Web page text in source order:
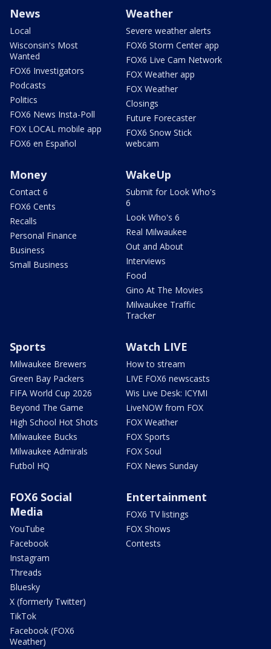
News
Local
Wisconsin's Most
Wanted
FOX6 Investigators
Podcasts
Politics
FOX6 News Insta-Poll
FOX LOCAL mobile app
FOX6 en Español
Weather
Severe weather alerts
FOX6 Storm Center app
FOX6 Live Cam Network
FOX Weather app
FOX Weather
Closings
Future Forecaster
FOX6 Snow Stick
webcam
Money
Contact 6
FOX6 Cents
Recalls
Personal Finance
Business
Small Business
WakeUp
Submit for Look Who's
6
Look Who's 6
Real Milwaukee
Out and About
Interviews
Food
Gino At The Movies
Milwaukee Traffic
Tracker
Sports
Milwaukee Brewers
Green Bay Packers
FIFA World Cup 2026
Beyond The Game
High School Hot Shots
Milwaukee Bucks
Milwaukee Admirals
Futbol HQ
Watch LIVE
How to stream
LIVE FOX6 newscasts
Wis Live Desk: ICYMI
LiveNOW from FOX
FOX Weather
FOX Sports
FOX Soul
FOX News Sunday
FOX6 Social
Media
YouTube
Facebook
Instagram
Threads
Bluesky
X (formerly Twitter)
TikTok
Facebook (FOX6
Weather)
Entertainment
FOX6 TV listings
FOX Shows
Contests